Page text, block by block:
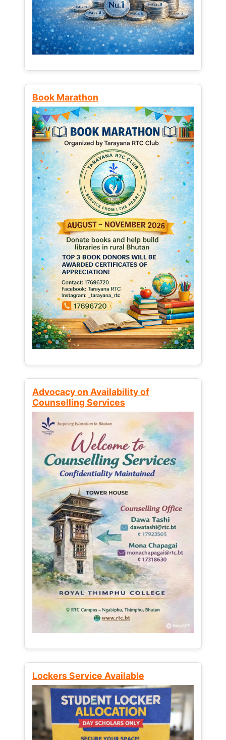
Book Marathon
Advocacy on Availability of
Counselling Services
Lockers Service Available